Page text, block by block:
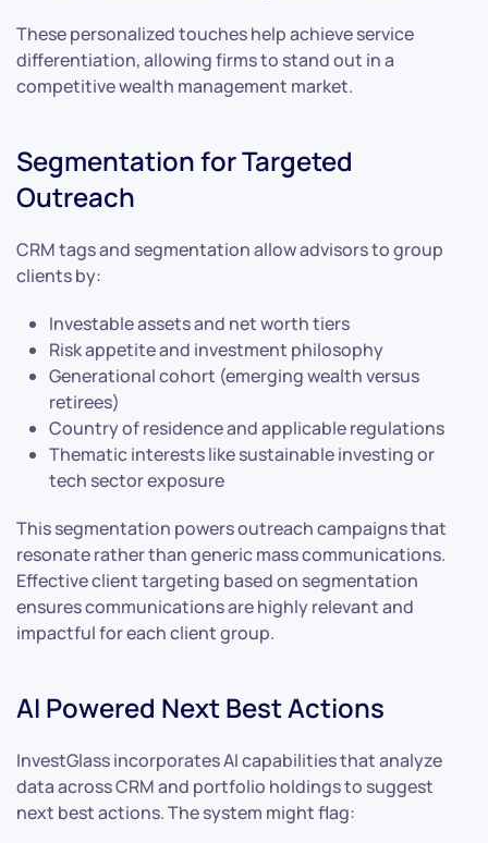
These personalized touches help achieve service
differentiation, allowing firms to stand out in a
competitive wealth management market.
Segmentation for Targeted
Outreach
CRM tags and segmentation allow advisors to group
clients by:
Investable assets and net worth tiers
Risk appetite and investment philosophy
Generational cohort (emerging wealth versus
retirees)
Country of residence and applicable regulations
Thematic interests like sustainable investing or
tech sector exposure
This segmentation powers outreach campaigns that
resonate rather than generic mass communications.
Effective client targeting based on segmentation
ensures communications are highly relevant and
impactful for each client group.
AI Powered Next Best Actions
InvestGlass incorporates AI capabilities that analyze
data across CRM and portfolio holdings to suggest
next best actions. The system might flag: